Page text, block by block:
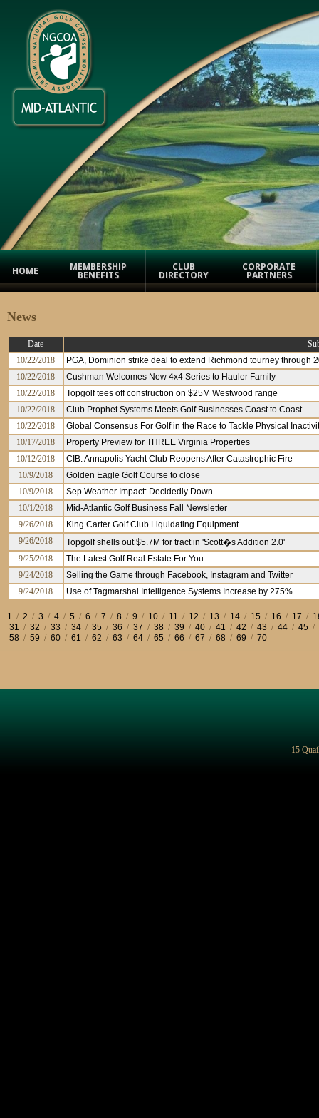
HOME MEMBERSHIP
BENEFITS
CLUB
DIRECTORY
CORPORATE
PARTNERS
News
Date
10/22/2018
PGA, Dominion strike deal to extend Richmond tourney through
10/22/2018
Cushman Welcomes New 4x4 Series to Hauler Family
10/22/2018
Topgolf tees off construction on $25M Westwood range
10/22/2018
Club Prophet Systems Meets Golf Businesses Coast to Coast
10/22/2018
Global Consensus For Golf in the Race to Tackle Physical
10/17/2018
Property Preview for THREE Virginia Properties
10/12/2018
CIB: Annapolis Yacht Club Reopens After Catastrophic Fire
10/9/2018
Golden Eagle Golf Course to close
10/9/2018
Sep Weather Impact: Decidedly Down
10/1/2018
Mid-Atlantic Golf Business Fall Newsletter
9/26/2018
King Carter Golf Club Liquidating Equipment
9/26/2018
Topgolf shells out $5.7M for tract in 'Scott�s Addition 2.0'
9/25/2018
The Latest Golf Real Estate For You
9/24/2018
Selling the Game through Facebook, Instagram and Twitter
9/24/2018
Use of Tagmarshal Intelligence Systems Increase by 275%
1 / 2 / 3 / 4 / 5 / 6 / 7 / 8 / 9 / 10 / 11 / 12 / 13 / 14 / 15 / 16 / 17 /
31 / 32 / 33 / 34 / 35 / 36 / 37 / 38 / 39 / 40 / 41 / 42 / 43 / 44 / 45 /
58 / 59 / 60 / 61 / 62 / 63 / 64 / 65 / 66 / 67 / 68 / 69 / 70
15